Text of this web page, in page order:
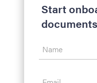
Start